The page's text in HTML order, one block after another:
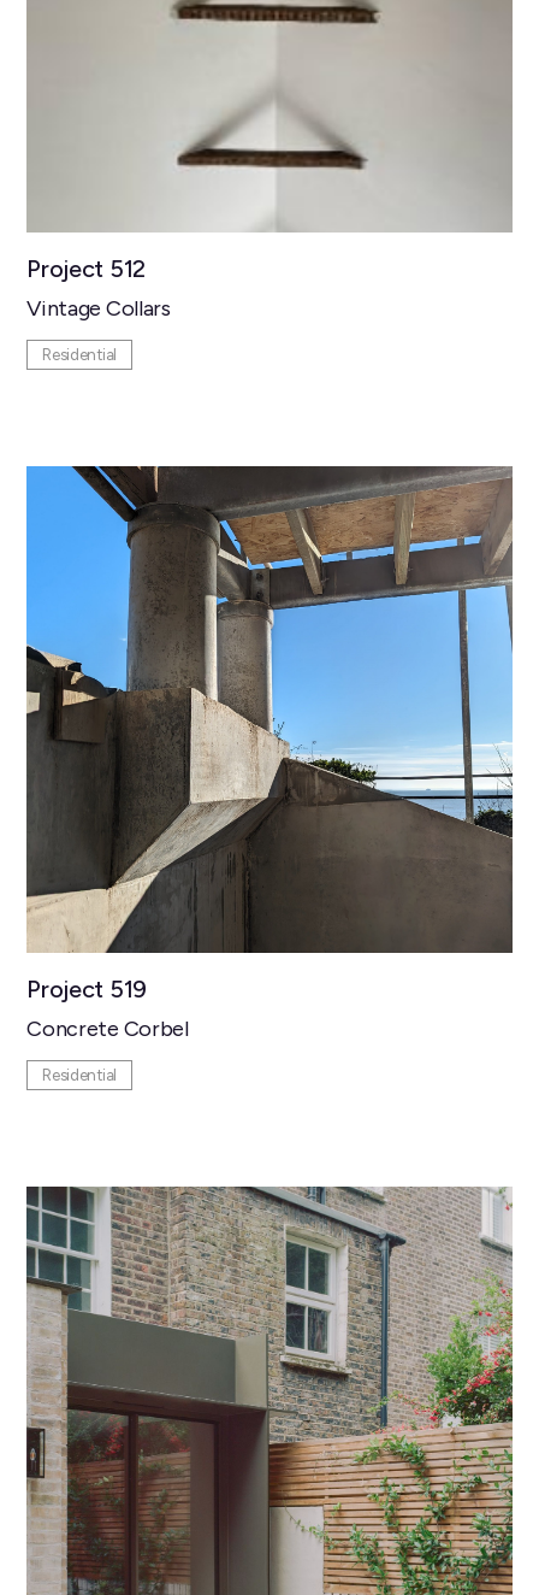
Project 512
Vintage Collars
Residential
Project 519
Concrete Corbel
Residential